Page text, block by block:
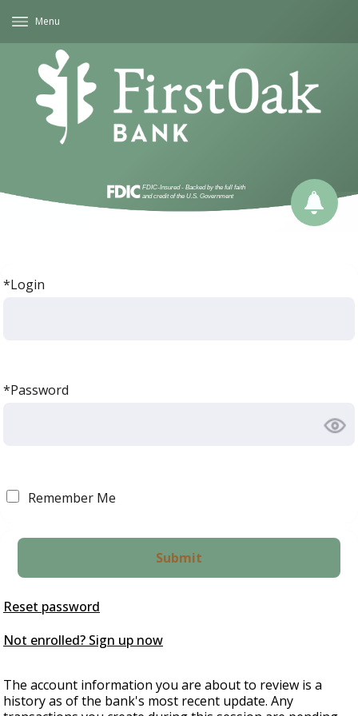
Menu
*Login
*Password
Remember Me
Reset password
Not enrolled? Sign up now
The account information you are about to review is a
history as of the bank's most recent update. Any